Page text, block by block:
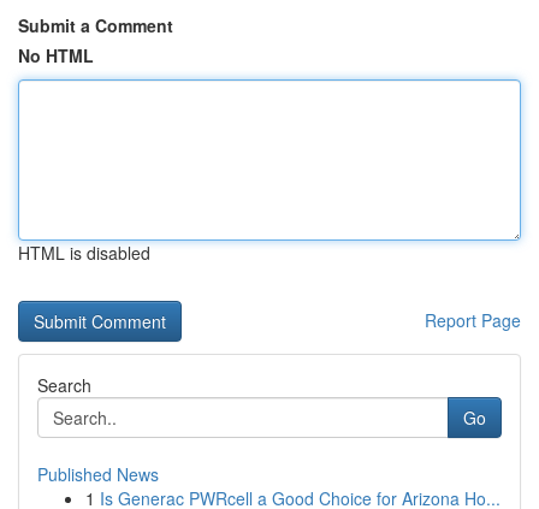
Submit a Comment
No HTML
HTML is disabled
Report Page
Search
Go
Published News
1 Is Generac PWRcell a Good Choice for Arizona Ho...